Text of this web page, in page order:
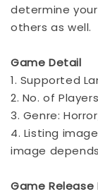
determine
others as well.
Game Detail
1. Supported
2. No. of
3. Genre:
4. Listing
image
Game